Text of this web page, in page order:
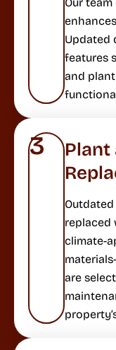
Our
Updated
features
and
3
Plant
replaced
climate-
are